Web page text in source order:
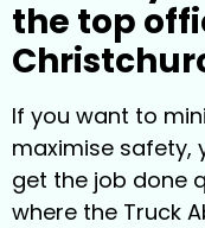
the top
If you want to
maximise safety,
get the job done
where the Truck